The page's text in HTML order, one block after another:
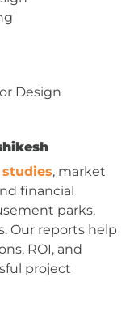
Design
, market
financial
parks,
Our reports help
ROI, and
project